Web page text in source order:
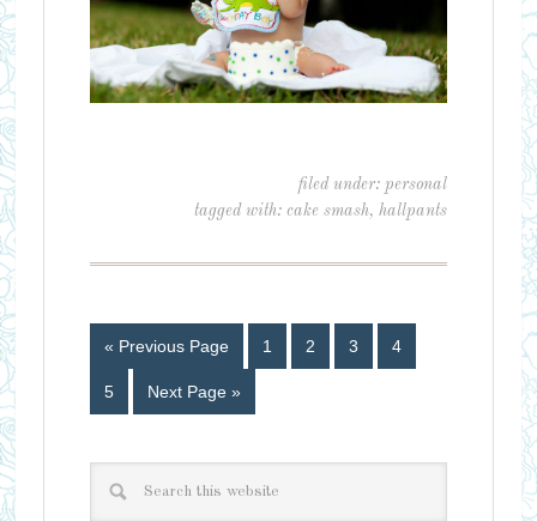
filed under:personal
tagged with:cake smash,hallpants
« Previous Page 1 2 3 4
5 Next Page »